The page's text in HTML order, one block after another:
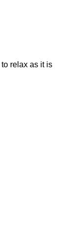
to relax as it is